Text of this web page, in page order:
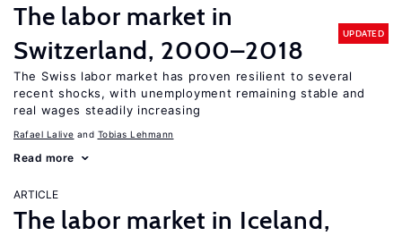
The labor market in
Switzerland, 2000–2018
UPDATED
The Swiss labor market has proven resilient to several
recent shocks, with unemployment remaining stable and
real wages steadily increasing
Rafael Lalive Tobias Lehmann
Read more
ARTICLE
The labor market in Iceland,